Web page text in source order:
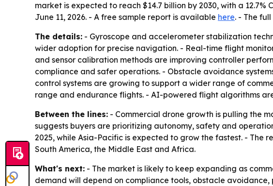
market is expected to reach $14.7 billion by 2030, with a
June 11, 2026. - A free sample report is available here. - The
The details: - Gyroscope and accelerometer stabilization
wider adoption for precise navigation. - Real-time flight
and sensor calibration methods are improving controller
compliance and safer operations. - Obstacle avoidance
control systems are growing to support a wider range of
range and endurance flights. - AI-powered flight algorithms
Between the lines: - Commercial drone growth is pulling the
suggests buyers are prioritizing autonomy, safety and
2025, while Asia-Pacific is expected to grow the fastest. - The
South America, the Middle East and Africa.
What's next: - The market is likely to keep expanding as
demand will depend on compliance tools, obstacle